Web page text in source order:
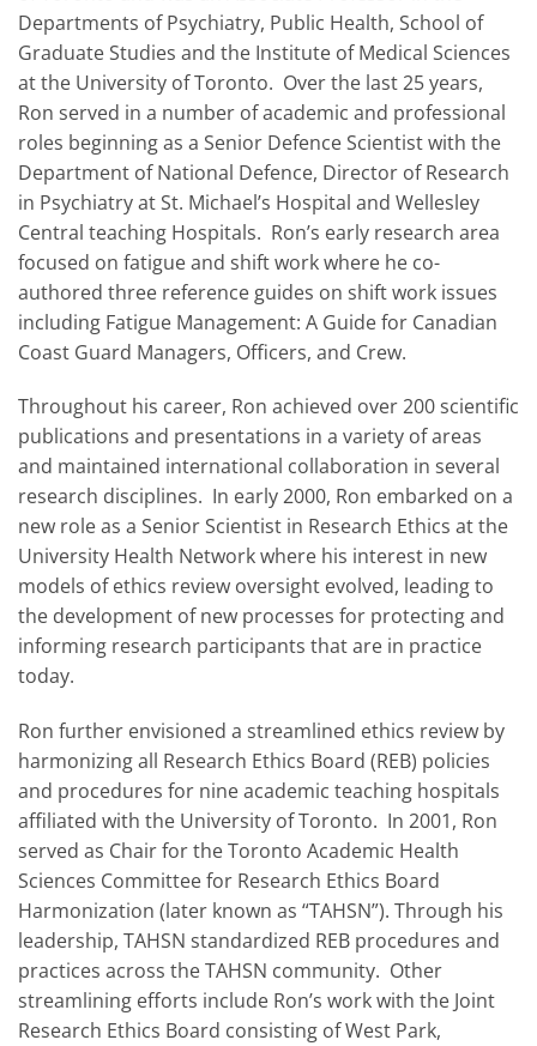
Departments of Psychiatry, Public Health, School of
Graduate Studies and the Institute of Medical Sciences
at the University of Toronto. Over the last 25 years,
Ron served in a number of academic and professional
roles beginning as a Senior Defence Scientist with the
Department of National Defence, Director of Research
in Psychiatry at St. Michael’s Hospital and Wellesley
Central teaching Hospitals. Ron’s early research area
focused on fatigue and shift work where he co-
authored three reference guides on shift work issues
including Fatigue Management: A Guide for Canadian
Coast Guard Managers, Officers, and Crew.
Throughout his career, Ron achieved over 200 scientific
publications and presentations in a variety of areas
and maintained international collaboration in several
research disciplines. In early 2000, Ron embarked on a
new role as a Senior Scientist in Research Ethics at the
University Health Network where his interest in new
models of ethics review oversight evolved, leading to
the development of new processes for protecting and
informing research participants that are in practice
today.
Ron further envisioned a streamlined ethics review by
harmonizing all Research Ethics Board (REB) policies
and procedures for nine academic teaching hospitals
affiliated with the University of Toronto. In 2001, Ron
served as Chair for the Toronto Academic Health
Sciences Committee for Research Ethics Board
Harmonization (later known as “TAHSN”). Through his
leadership, TAHSN standardized REB procedures and
practices across the TAHSN community. Other
streamlining efforts include Ron’s work with the Joint
Research Ethics Board consisting of West Park,